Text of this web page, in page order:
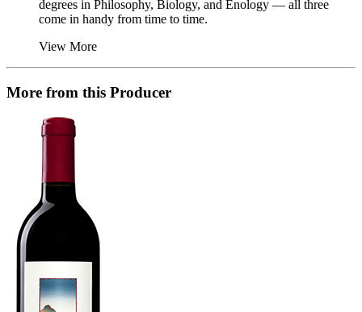
degrees in Philosophy, Biology, and Enology — all three
come in handy from time to time.
View More
More from this Producer